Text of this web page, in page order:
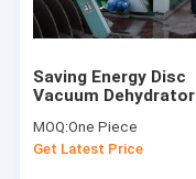
Saving Energy Disc
Vacuum Dehydrator
Filter Plate
MOQ:One Piece
Get Latest Price